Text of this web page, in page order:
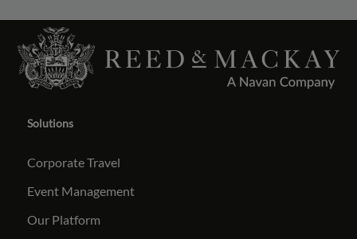
Solutions
Corporate Travel
Event Management
Our Platform